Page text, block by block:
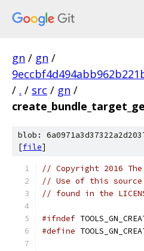
gn / gn /
/ . / src / gn /
blob:
[file]
// Copyright 2016
// Use of this source
// found in the
#ifndef
#define